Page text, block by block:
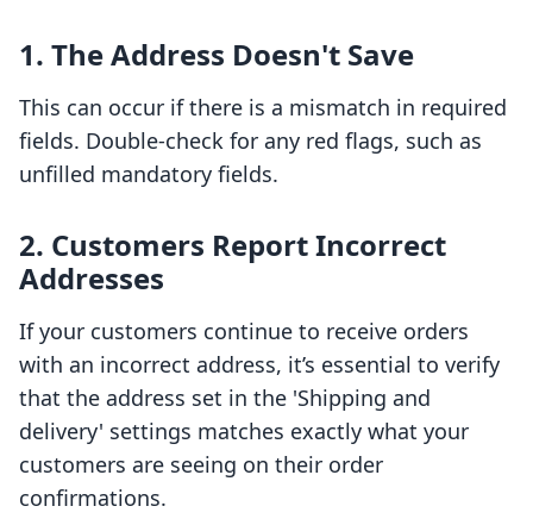
1. The Address Doesn't Save
This can occur if there is a mismatch in required
fields. Double-check for any red flags, such as
unfilled mandatory fields.
2. Customers Report Incorrect
Addresses
If your customers continue to receive orders
with an incorrect address, it’s essential to verify
that the address set in the 'Shipping and
delivery' settings matches exactly what your
customers are seeing on their order
confirmations.